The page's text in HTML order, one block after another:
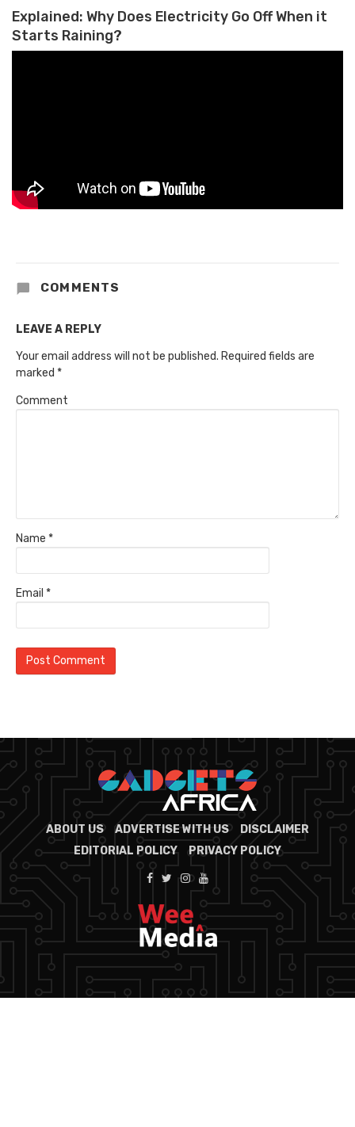
Explained: Why Does Electricity Go Off When it
Starts Raining?
COMMENTS
LEAVE A REPLY
Your email address will not be published. Required fields are
marked *
Comment
Name *
Email *
ABOUT US ADVERTISE WITH US
DISCLAIMER
EDITORIAL POLICY
PRIVACY POLICY